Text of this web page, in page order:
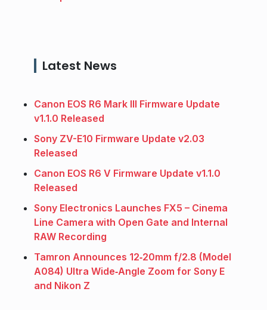
Latest News
Canon EOS R6 Mark III Firmware Update
v1.1.0 Released
Sony ZV-E10 Firmware Update v2.03
Released
Canon EOS R6 V Firmware Update v1.1.0
Released
Sony Electronics Launches FX5 – Cinema
Line Camera with Open Gate and Internal
RAW Recording
Tamron Announces 12‑20mm f/2.8 (Model
A084) Ultra Wide‑Angle Zoom for Sony E
and Nikon Z